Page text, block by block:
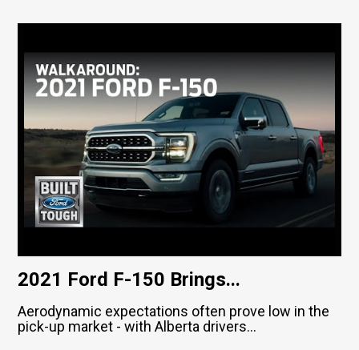
2021 Ford F-150 Brings...
Aerodynamic expectations often prove low in the
pick-up market - with Alberta drivers...